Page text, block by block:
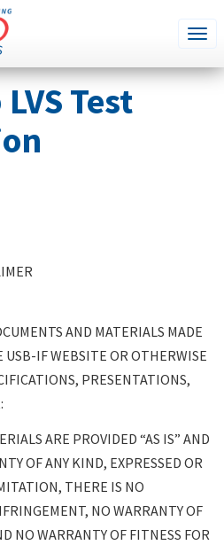
Test
AND MATERIALS MADE
IF WEBSITE OR OTHERWISE
PRESENTATIONS,
ARE PROVIDED “AS IS” AND
OF ANY KIND, EXPRESSED OR
THERE IS NO
NO WARRANTY OF
NO WARRANTY OF FITNESS FOR